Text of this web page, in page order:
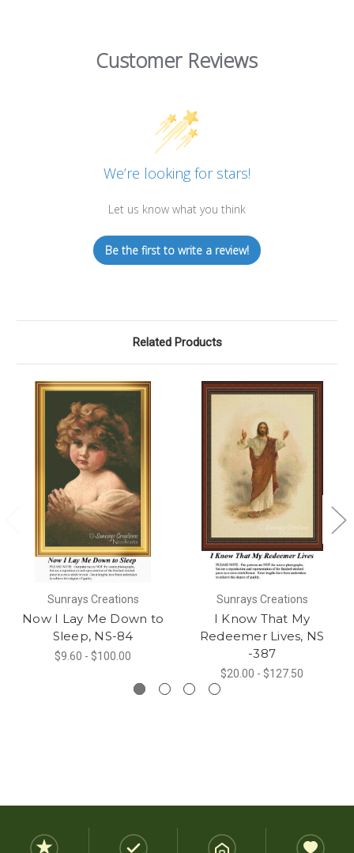
Customer Reviews
We’re looking for stars!
Let us know what you think
Be the first to write a review!
Related Products
Sunrays Creations
Now I Lay Me Down to
Sleep, NS-84
$9.60 - $100.00
Sunrays Creations
I Know That My
Redeemer Lives, NS
-387
$20.00 - $127.50